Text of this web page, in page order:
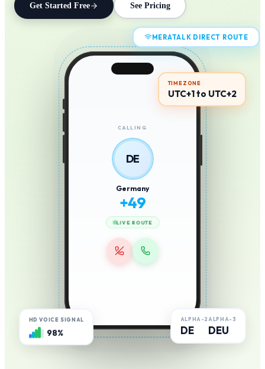
Get Started Free See Pricing
CALLING
DE
Germany
+49
LIVE ROUTE
MERATALK DIRECT ROUTE
TIMEZONE
UTC+1 to UTC+2
HD VOICE SIGNAL
98% DE DEU